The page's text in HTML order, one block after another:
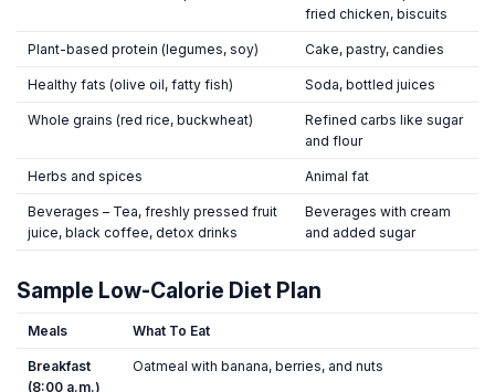
fried chicken, biscuits
Plant-based protein (legumes, soy) Cake, pastry, candies
Healthy fats (olive oil, fatty fish) Soda, bottled juices
Whole grains (red rice, buckwheat)
Refined carbs like sugar
and flour
Herbs and spices Animal fat
Beverages – Tea, freshly pressed fruit
juice, black coffee, detox drinks
Beverages with cream
and added sugar
Sample Low-Calorie Diet Plan
Meals What To Eat
Breakfast
(8:00 a.m.)
Oatmeal with banana, berries, and nuts